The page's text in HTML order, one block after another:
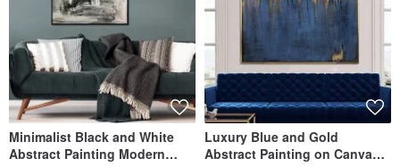
Minimalist Black and White
Abstract Painting Modern
Luxury Blue and Gold
Abstract Painting on Canvas